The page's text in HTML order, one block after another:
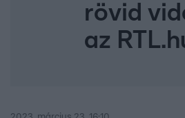
rövid
az